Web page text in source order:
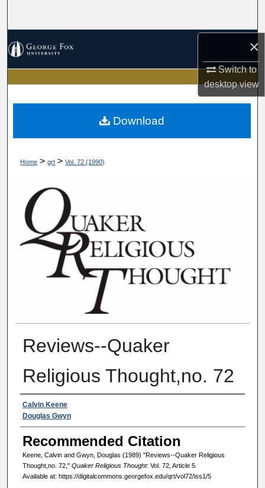
×
Switch to
desktopview
My Account
About
Home > qrt > Vol. 72 (1990)
Reviews--Quaker
Religious Thought,no. 72
Authors
Calvin Keene
Douglas Gwyn
Recommended Citation
Keene, Calvin and Gwyn, Douglas (1989) "Reviews--Quaker Religious
Thought,no. 72," Quaker Religious Thought: Vol. 72, Article 5.
Available at: https://digitalcommons.georgefox.edu/qrt/vol72/iss1/5
Download